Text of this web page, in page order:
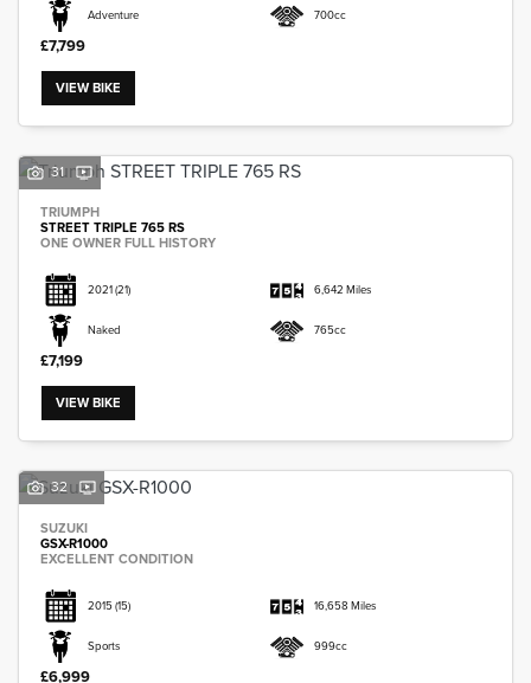
Adventure 700cc
£7,799
VIEW BIKE
31
TRIUMPH
STREET TRIPLE 765 RS
ONE OWNER FULL HISTORY
2021 (21) 6,642 Miles
Naked 765cc
£7,199
VIEW BIKE
32
SUZUKI
GSX-R1000
EXCELLENT CONDITION
2015(15) 16,658 Miles
Sports 999cc
£6,999